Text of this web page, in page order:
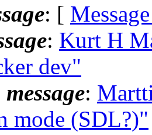
: [
: Kurt H
dev"
:
mode (SDL?)"